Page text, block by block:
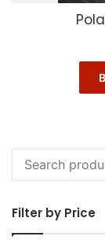
for:
Filter by Price